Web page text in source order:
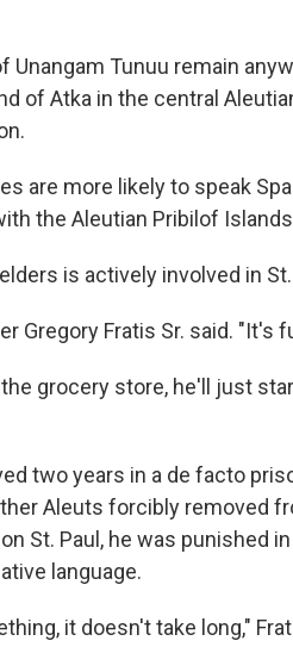
Unangam Tunuu remain
of Atka in the central
are more likely to speak
the Aleutian Pribilof
is actively involved in
Gregory Fratis Sr. said. "It's
grocery store, he'll just
two years in a de facto
Aleuts forcibly removed
St. Paul, he was punished
language.
it doesn't take long,"